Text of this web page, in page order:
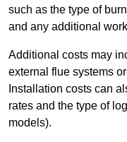
such as the type of
and any additional
Additional costs may
external flue systems
Installation costs can
rates and the type of
models).